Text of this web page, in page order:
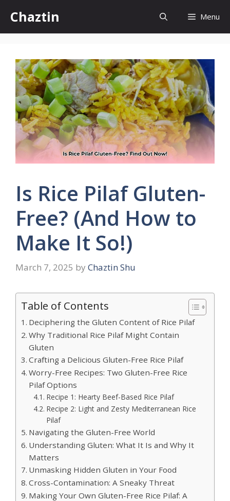
content
Chaztin Menu
Is Rice Pilaf Gluten-
Free? (And How to
Make It So!)
March 7, 2025 by Chaztin Shu
Table of Contents
Deciphering the Gluten Content of Rice Pilaf
Why Traditional Rice Pilaf Might Contain
Gluten
Crafting a Delicious Gluten-Free Rice Pilaf
Worry-Free Recipes: Two Gluten-Free Rice
Pilaf Options
Recipe 1: Hearty Beef-Based Rice Pilaf
Recipe 2: Light and Zesty Mediterranean Rice
Pilaf
Navigating the Gluten-Free World
Understanding Gluten: What It Is and Why It
Matters
Unmasking Hidden Gluten in Your Food
Cross-Contamination: A Sneaky Threat
Making Your Own Gluten-Free Rice Pilaf: A